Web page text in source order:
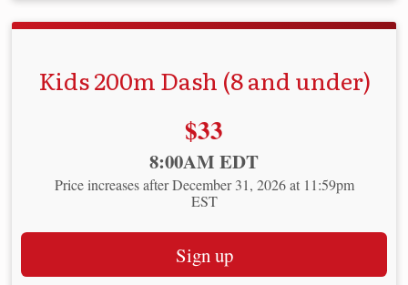
Kids 200m Dash (8 and under)
Price:
$33
8:00AM EDT
Price increases after December 31, 2026 at 11:59pm
EST
Sign up